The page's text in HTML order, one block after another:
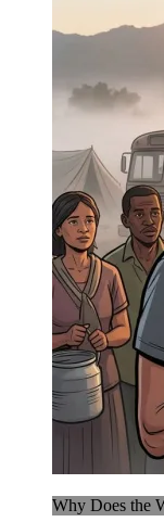
Why Does the